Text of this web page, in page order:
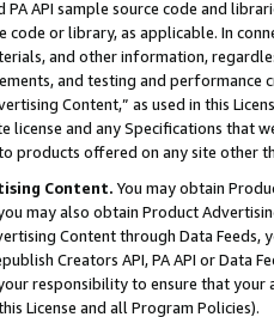
PA API sample source code and
code or library, as applicable. In
and other information,
and testing and
Content,” as used in this
license and any Specifications that
products offered on any site other
Content. You may obtain
may also obtain Product
Content through Data Feeds,
Creators API, PA API or Data
responsibility to ensure that your
License and all Program Policies).